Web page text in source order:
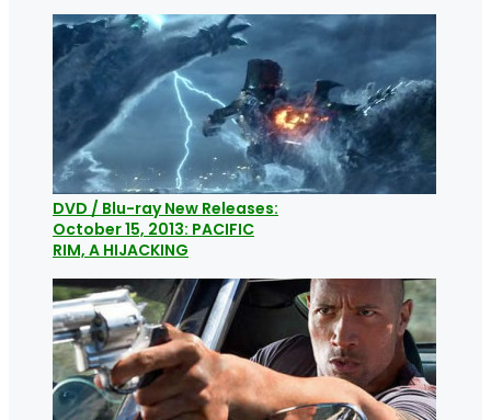
DVD / Blu-ray New Releases:
October 15, 2013: PACIFIC
RIM, A HIJACKING